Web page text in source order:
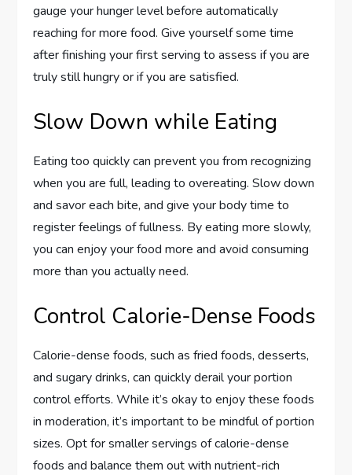
gauge your hunger level before automatically
reaching for more food. Give yourself some time
after finishing your first serving to assess if you are
truly still hungry or if you are satisfied.
Slow Down while Eating
Eating too quickly can prevent you from recognizing
when you are full, leading to overeating. Slow down
and savor each bite, and give your body time to
register feelings of fullness. By eating more slowly,
you can enjoy your food more and avoid consuming
more than you actually need.
Control Calorie-Dense Foods
Calorie-dense foods, such as fried foods, desserts,
and sugary drinks, can quickly derail your portion
control efforts. While it’s okay to enjoy these foods
in moderation, it’s important to be mindful of portion
sizes. Opt for smaller servings of calorie-dense
foods and balance them out with nutrient-rich